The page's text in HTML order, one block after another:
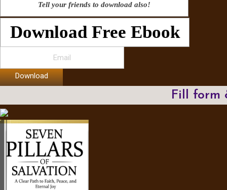
Tell your friends to download also!
Download Free Ebook
Download
Fill form